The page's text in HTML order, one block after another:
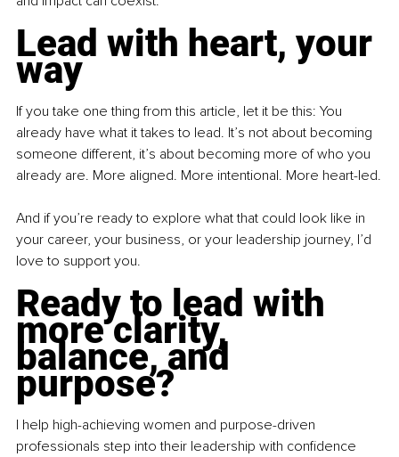
Lead with heart, your
way
If you take one thing from this article, let it be this: You
already have what it takes to lead. It’s not about becoming
someone different, it’s about becoming more of who you
already are. More aligned. More intentional. More heart-led.
And if you’re ready to explore what that could look like in
your career, your business, or your leadership journey, I’d
love to support you.
Ready to lead with
more clarity,
balance, and
purpose?
I help high-achieving women and purpose-driven
professionals step into their leadership with confidence